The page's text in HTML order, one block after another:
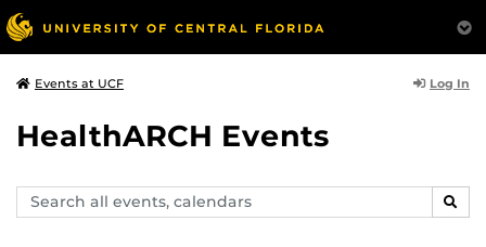
Events at UCF Log In
HealthARCH Events
Search
events,